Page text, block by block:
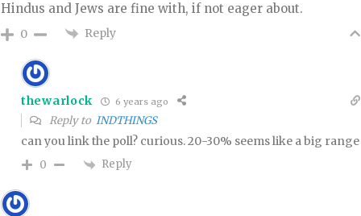
Hindus and Jews are fine with, if not eager about.
0 Reply
thewarlock 6 years ago
Reply to INDTHINGS
can you link the poll? curious. 20-30% seems like a big range
0 Reply